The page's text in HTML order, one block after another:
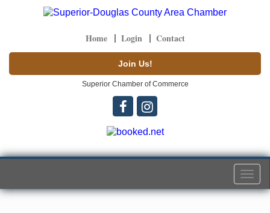
Home Login Contact
Join Us!
Superior Chamber of Commerce